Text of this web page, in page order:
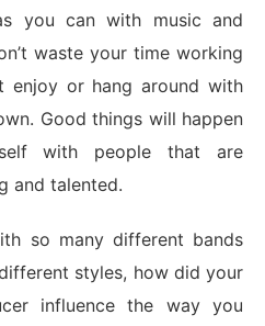
you can with music and
waste your time working
enjoy or hang around with
Good things will happen
with people that are
and talented.
so many different bands
styles, how did your
influence the way you